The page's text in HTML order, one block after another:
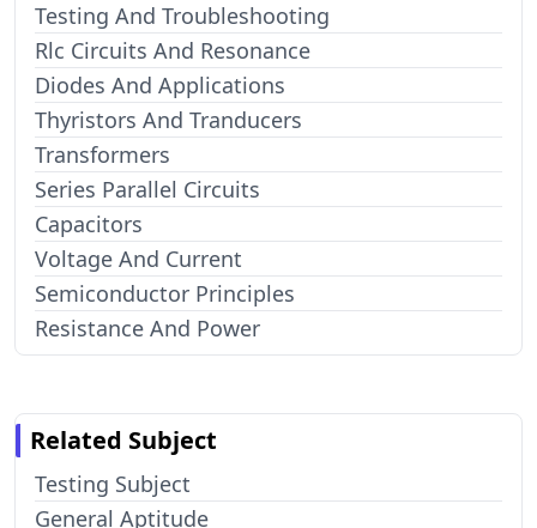
Testing And Troubleshooting
Rlc Circuits And Resonance
Diodes And Applications
Thyristors And Tranducers
Transformers
Series Parallel Circuits
Capacitors
Voltage And Current
Semiconductor Principles
Resistance And Power
Related Subject
Testing Subject
General Aptitude